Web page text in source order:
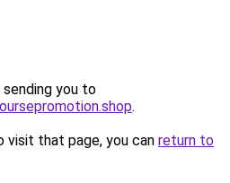
sending you to
.
that page, you can return to